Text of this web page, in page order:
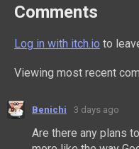
Comments
Log in with itch.io to
Viewing most recent
Benichi 3 days ago
Are there any plans